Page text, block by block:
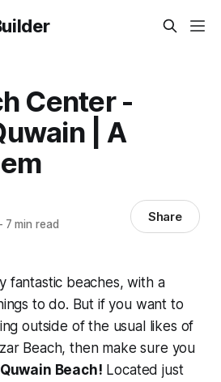
Center -
| A
7 min read Share
fantastic beaches, with a
to do. But if you want to
outside of the usual likes of
Beach, then make sure you
Beach! Located just